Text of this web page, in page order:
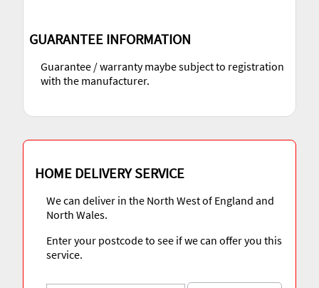
GUARANTEE INFORMATION
Guarantee / warranty maybe subject to registration
with the manufacturer.
HOME DELIVERY SERVICE
We can deliver in the North West of England and
North Wales.
Enter your postcode to see if we can offer you this
service.